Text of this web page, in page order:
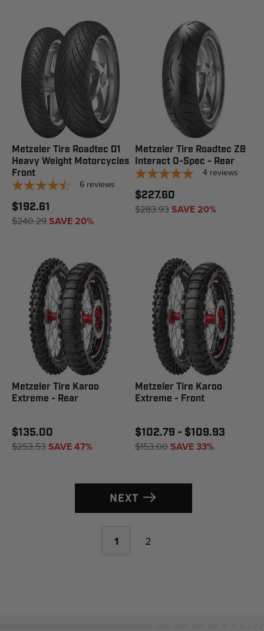
Metzeler Tire Roadtec 01
Heavy Weight Motorcycles
Front
6 reviews
$192.61
$240.29SAVE 20%
Metzeler Tire Roadtec Z8
Interact O-Spec - Rear
4 reviews
$227.60
$283.93SAVE 20%
Metzeler Tire Karoo
Extreme - Rear
$135.00
$253.53SAVE 47%
Metzeler Tire Karoo
Extreme - Front
$102.79 - $109.93
$153.00SAVE 33%
NEXT
1 2